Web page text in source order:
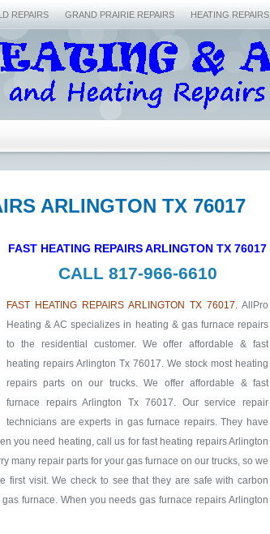
REPAIRS GRAND PRAIRIE REPAIRS HEATING REPAIRS
ARLINGTON TX 76017
FAST HEATING REPAIRS ARLINGTON TX 76017
CALL 817-966-6610
FAST HEATING REPAIRS ARLINGTON TX 76017. AllPro
Heating & AC specializes in heating & gas furnace repairs
to the residential customer. We offer affordable & fast
heating repairs Arlington Tx 76017. We stock most heating
repairs parts on our trucks. We offer affordable & fast
furnace repairs Arlington Tx 76017. Our service repair
technicians are experts in gas furnace repairs. They have
you need heating, call us for fast heating repairs Arlington
many repair parts for your gas furnace on our trucks, so we
visit. We check to see that they are safe with carbon
furnace. When you needs gas furnace repairs Arlington